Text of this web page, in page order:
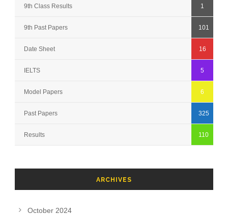
9th Class Results 1
9th Past Papers 101
Date Sheet 16
IELTS 5
Model Papers 6
Past Papers 325
Results 110
ARCHIVES
October 2024